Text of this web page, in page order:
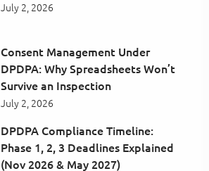
July 2, 2026
Consent Management Under
DPDPA: Why Spreadsheets Won’t
Survive an Inspection
July 2, 2026
DPDPA Compliance Timeline:
Phase 1, 2, 3 Deadlines Explained
(Nov 2026 & May 2027)